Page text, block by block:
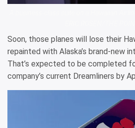
Soon, those planes will lose their
repainted with Alaska’s brand-new
That’s expected to be completed
company’s current Dreamliners by